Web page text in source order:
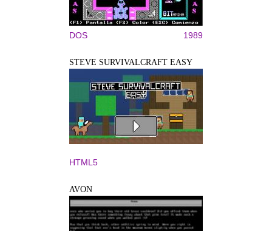
DOS 1989
STEVE SURVIVALCRAFT EASY
HTML5
AVON